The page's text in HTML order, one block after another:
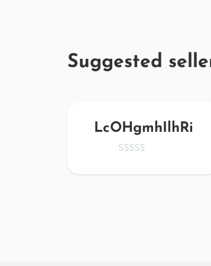
Suggested
LcOHgmhIlhRi